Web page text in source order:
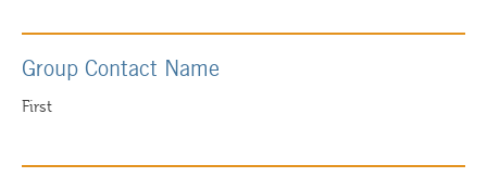
Group Contact Name
First